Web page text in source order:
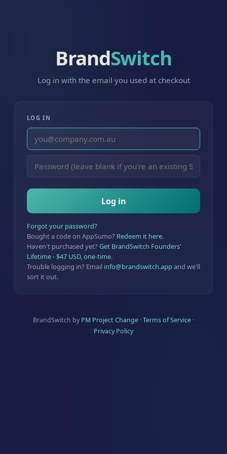
BrandSwitch
Log in with the email you used at checkout
LOG IN
Log in
Forgot your password?
Bought a code on AppSumo? Redeem it here.
Haven't purchased yet? Get BrandSwitch Founders'
Lifetime - $47 USD, one-time.
Trouble logging in? Email info@brandswitch.app and we'll
sort it out.
BrandSwitch by PM Project Change ·Terms of Service ·
Privacy Policy